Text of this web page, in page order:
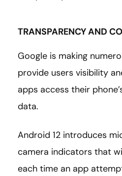
TRANSPARENCY AND
Google is making
provide users visibility
apps access their
data.
Android 12 introduces
camera indicators that
each time an app